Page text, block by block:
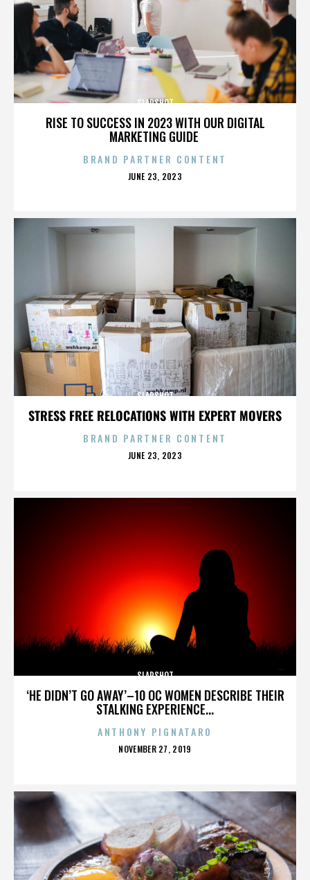
RISE TO SUCCESS IN 2023 WITH OUR DIGITAL
MARKETING GUIDE
SLAPSHOT
BRAND PARTNER CONTENT
POSTED
JUNE 23, 2023
STRESS FREE RELOCATIONS WITH EXPERT MOVERS
SLAPSHOT
BRAND PARTNER CONTENT
POSTED
JUNE 23, 2023
‘HE DIDN’T GO AWAY’–10 OC WOMEN DESCRIBE THEIR
STALKING EXPERIENCE...
SLAPSHOT
ANTHONY PIGNATARO
POSTED
NOVEMBER 27, 2019